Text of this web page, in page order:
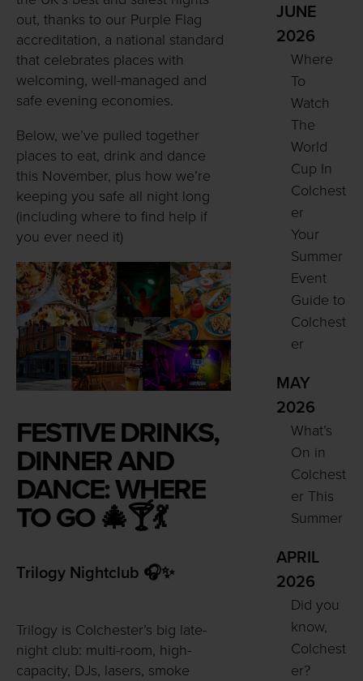
out, thanks to our Purple Flag
accreditation, a national standard
that celebrates places with
welcoming, well-managed and
safe evening economies.
Below, we’ve pulled together
places to eat, drink and dance
this November, plus how we’re
keeping you safe all night long
(including where to find help if
you ever need it)
FESTIVE DRINKS,
DINNER AND
DANCE: WHERE
TO GO 🎄🍸💃
Trilogy Nightclub 🎧✨
Trilogy is Colchester’s big late-
night club: multi-room, high-
capacity, DJs, lasers, smoke
JUNE
2026
Where
To
Watch
The
World
Cup In
Colchest
er
Your
Summer
Event
Guide to
Colchest
er
MAY
2026
What’s
On in
Colchest
er This
Summer
APRIL
2026
Did you
know,
Colchest
er?